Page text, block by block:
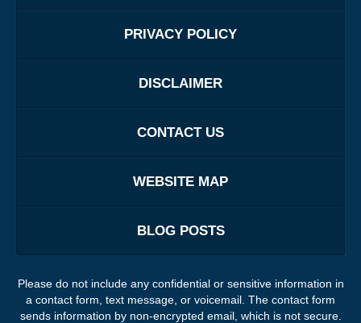
PRIVACY POLICY
DISCLAIMER
CONTACT US
WEBSITE MAP
BLOG POSTS
Please do not include any confidential or sensitive information in
a contact form, text message, or voicemail. The contact form
sends information by non-encrypted email, which is not secure.